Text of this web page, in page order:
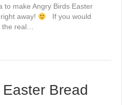
to make Angry Birds Easter
away!
If you would
the real…
Bread